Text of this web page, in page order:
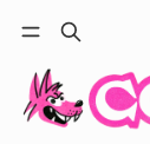
Log in